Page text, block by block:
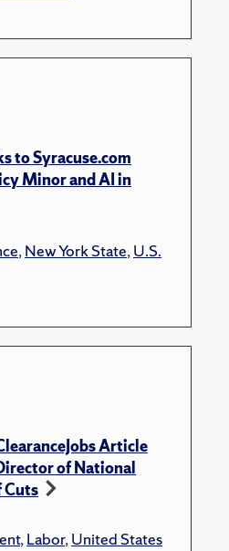
to Syracuse.com
Minor and AI in
,New York State,U.S.
Article
of National
Cuts
,Labor,United States